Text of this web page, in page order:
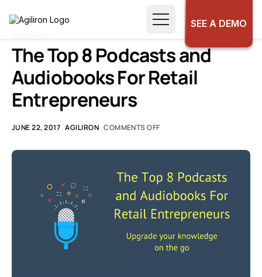
SEE A DEMO
The Top 8 Podcasts and
Audiobooks For Retail
Entrepreneurs
JUNE 22, 2017 AGILIRON COMMENTS OFF